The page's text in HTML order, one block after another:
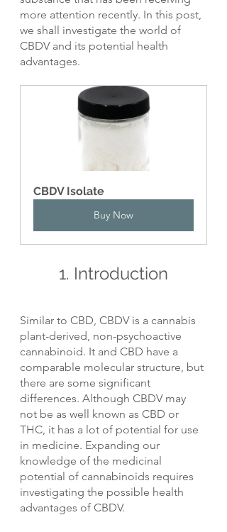
more attention recently. In this post,
we shall investigate the world of
CBDV and its potential health
advantages.
CBDV Isolate
Buy Now
1. Introduction
Similar to CBD, CBDV is a cannabis
plant-derived, non-psychoactive
cannabinoid. It and CBD have a
comparable molecular structure, but
there are some significant
differences. Although CBDV may
not be as well known as CBD or
THC, it has a lot of potential for use
in medicine. Expanding our
knowledge of the medicinal
potential of cannabinoids requires
investigating the possible health
advantages of CBDV.